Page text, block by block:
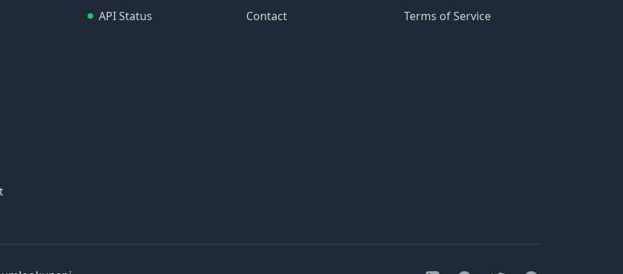
API Status
Contact
Terms of Service